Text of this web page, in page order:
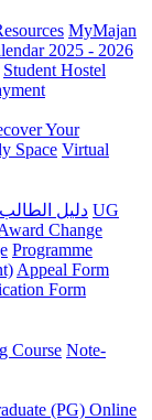
MyMajan
2025 - 2026
Student Hostel
Your
Space Virtual
دليل الطالب UG
Change
Programme
Appeal Form
Form
Course Note-
(PG) Online